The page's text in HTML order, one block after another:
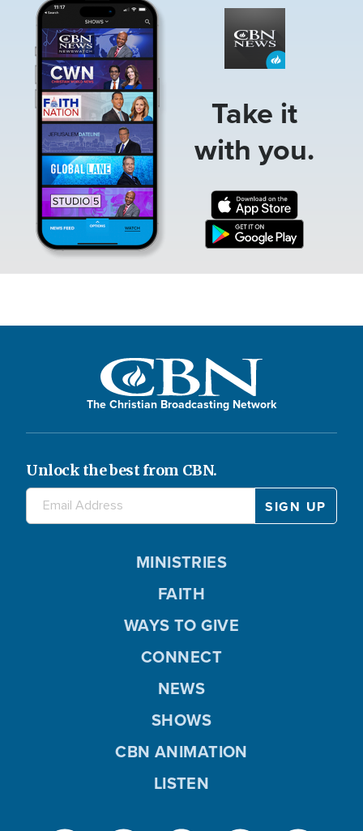
Take it
with you.
The Christian Broadcasting Network
Unlock the best from CBN.
MINISTRIES
FAITH
WAYS TO GIVE
CONNECT
NEWS
SHOWS
CBN ANIMATION
LISTEN